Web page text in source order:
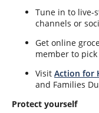
Tune in to live-
channels or
Get online
member to
Visit Action for
and Families
Protect yourself